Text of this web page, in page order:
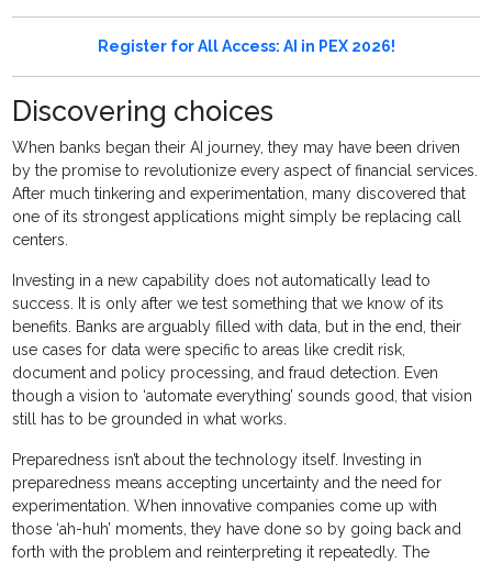
Register for All Access: AI in PEX 2026!
Discovering choices
When banks began their AI journey, they may have been driven
by the promise to revolutionize every aspect of financial services.
After much tinkering and experimentation, many discovered that
one of its strongest applications might simply be replacing call
centers.
Investing in a new capability does not automatically lead to
success. It is only after we test something that we know of its
benefits. Banks are arguably filled with data, but in the end, their
use cases for data were specific to areas like credit risk,
document and policy processing, and fraud detection. Even
though a vision to ‘automate everything’ sounds good, that vision
still has to be grounded in what works.
Preparedness isn’t about the technology itself. Investing in
preparedness means accepting uncertainty and the need for
experimentation. When innovative companies come up with
those ‘ah-huh’ moments, they have done so by going back and
forth with the problem and reinterpreting it repeatedly. The